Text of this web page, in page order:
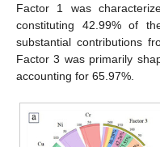
Factor 1 was
constituting 42.99% of
substantial contributions
Factor 3 was primarily
accounting for 65.97%.